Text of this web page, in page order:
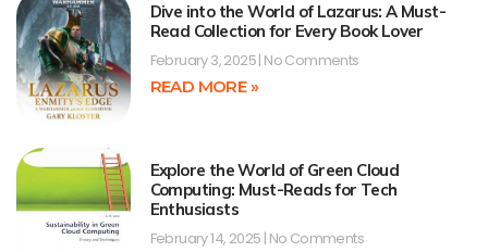
Dive into the World of Lazarus: A Must-
Read Collection for Every Book Lover
February 3, 2025 No Comments
READ MORE »
Explore the World of Green Cloud
Computing: Must-Reads for Tech
Enthusiasts
February 14, 2025 No Comments